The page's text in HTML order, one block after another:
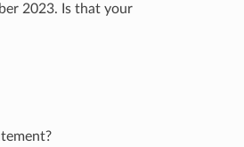
2023. Is that your